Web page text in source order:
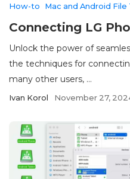
How-to Mac and Android File
Connecting LG
Unlock the power of
the techniques for
many other users, ...
Ivan Korol November 27,